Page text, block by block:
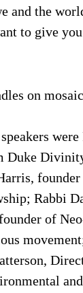
and the
to give
Duke
Rabbi
of